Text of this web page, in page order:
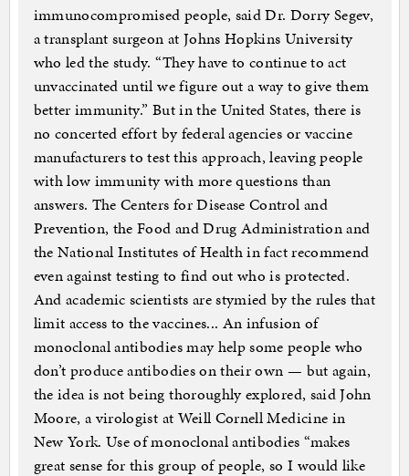
immunocompromised people, said Dr. Dorry Segev,
a transplant surgeon at Johns Hopkins University
who led the study. “They have to continue to act
unvaccinated until we figure out a way to give them
better immunity.” But in the United States, there is
no concerted effort by federal agencies or vaccine
manufacturers to test this approach, leaving people
with low immunity with more questions than
answers. The Centers for Disease Control and
Prevention, the Food and Drug Administration and
the National Institutes of Health in fact recommend
even against testing to find out who is protected.
And academic scientists are stymied by the rules that
limit access to the vaccines... An infusion of
monoclonal antibodies may help some people who
don’t produce antibodies on their own — but again,
the idea is not being thoroughly explored, said John
Moore, a virologist at Weill Cornell Medicine in
New York. Use of monoclonal antibodies “makes
great sense for this group of people, so I would like